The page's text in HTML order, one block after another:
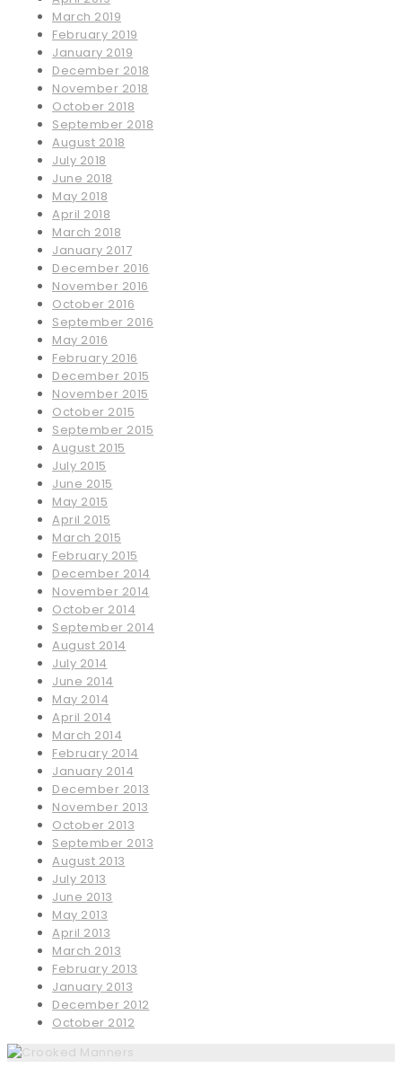
March 2019
February 2019
January 2019
December 2018
November 2018
October 2018
September 2018
August 2018
July 2018
June 2018
May 2018
April 2018
March 2018
January 2017
December 2016
November 2016
October 2016
September 2016
May 2016
February 2016
December 2015
November 2015
October 2015
September 2015
August 2015
July 2015
June 2015
May 2015
April 2015
March 2015
February 2015
December 2014
November 2014
October 2014
September 2014
August 2014
July 2014
June 2014
May 2014
April 2014
March 2014
February 2014
January 2014
December 2013
November 2013
October 2013
September 2013
August 2013
July 2013
June 2013
May 2013
April 2013
March 2013
February 2013
January 2013
December 2012
October 2012